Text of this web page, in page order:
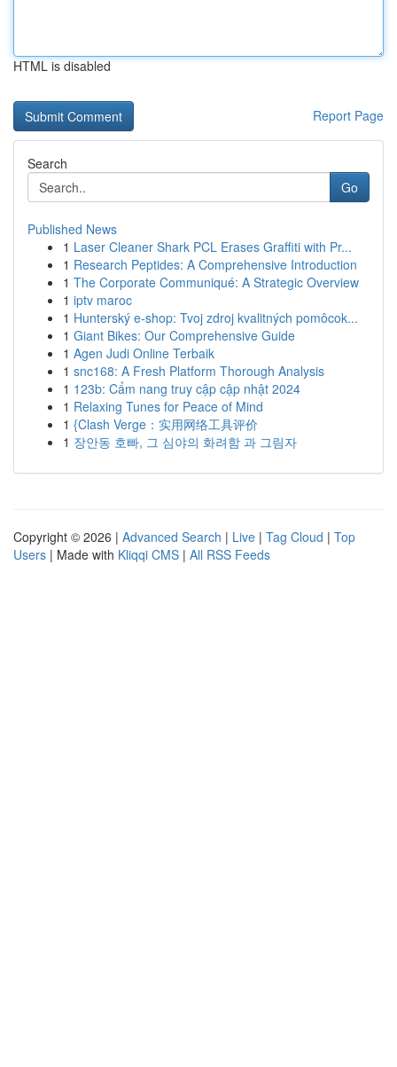
HTML is disabled
Report Page
Search
Go
Published News
1 Laser Cleaner Shark PCL Erases Graffiti with Pr...
1 Research Peptides: A Comprehensive Introduction
1 The Corporate Communiqué: A Strategic Overview
1 iptv maroc
1 Hunterský e-shop: Tvoj zdroj kvalitných pomôcok...
1 Giant Bikes: Our Comprehensive Guide
1 Agen Judi Online Terbaik
1 snc168: A Fresh Platform Thorough Analysis
1 123b: Cẩm nang truy cập cập nhật 2024
1 Relaxing Tunes for Peace of Mind
1 {Clash Verge：实用网络工具评价
1 장안동 호빠, 그 심야의 화려함 과 그림자
Copyright © 2026 | Advanced Search | Live | Tag Cloud | Top
Users | Made with Kliqqi CMS | All RSS Feeds